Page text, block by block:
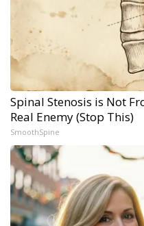
Spinal Stenosis is Not
Real Enemy (Stop This)
SmoothSpine